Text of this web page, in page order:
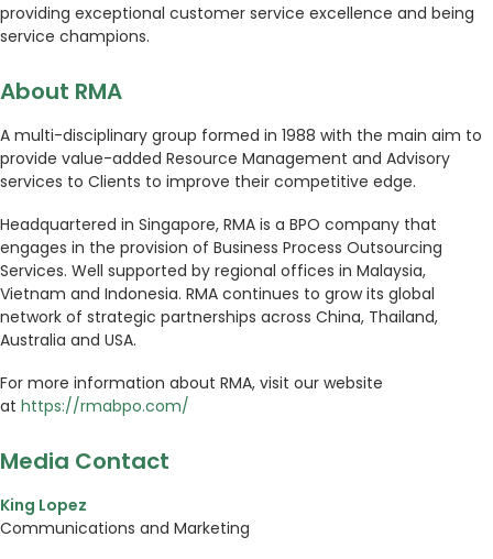
providing exceptional customer service excellence and being
service champions.
About RMA
A multi-disciplinary group formed in 1988 with the main aim to
provide value-added Resource Management and Advisory
services to Clients to improve their competitive edge.
Headquartered in Singapore, RMA is a BPO company that
engages in the provision of Business Process Outsourcing
Services. Well supported by regional offices in Malaysia,
Vietnam and Indonesia. RMA continues to grow its global
network of strategic partnerships across China, Thailand,
Australia and USA.
For more information about RMA, visit our website
at https://rmabpo.com/
Media Contact
King Lopez
Communications and Marketing